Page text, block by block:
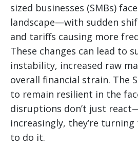
sized businesses (SMBs)
landscape—with sudden
and tariffs causing more
These changes can lead to
instability, increased raw
overall financial strain. The
to remain resilient in the
disruptions don’t just
increasingly, they’re
to do it.